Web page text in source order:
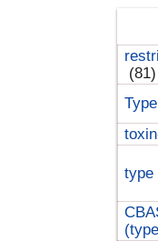
(81)
type